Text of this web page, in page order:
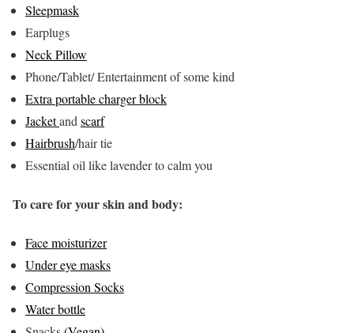
Sleepmask
Earplugs
Neck Pillow
Phone/Tablet/ Entertainment of some kind
Extra portable charger block
Jacketand scarf
Hairbrush/hair tie
Essential oil like lavender to calm you
To care for your skin and body:
Face moisturizer
Under eye masks
Compression Socks
Water bottle